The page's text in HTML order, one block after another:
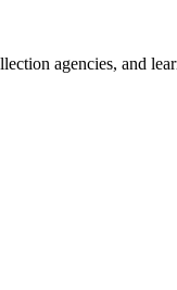
agencies, and